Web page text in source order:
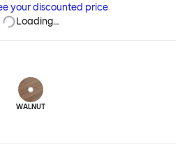
record time.
your discounted price
Loading…
WALNUT